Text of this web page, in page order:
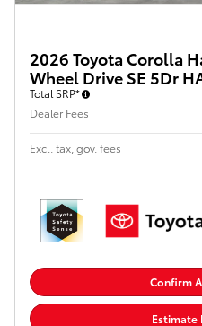
2026 Toyota Corolla
Wheel Drive SE 5Dr
Total SRP*
Dealer Fees
Excl. tax, gov. fees
Confirm
Estimate